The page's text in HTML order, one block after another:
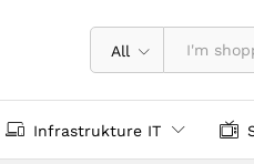
All
Infrastrukture IT